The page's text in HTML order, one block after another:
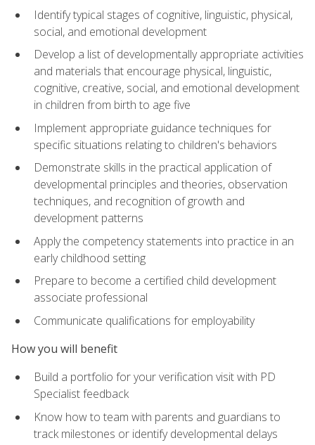
Identify typical stages of cognitive, linguistic, physical,
social, and emotional development
Develop a list of developmentally appropriate activities
and materials that encourage physical, linguistic,
cognitive, creative, social, and emotional development
in children from birth to age five
Implement appropriate guidance techniques for
specific situations relating to children's behaviors
Demonstrate skills in the practical application of
developmental principles and theories, observation
techniques, and recognition of growth and
development patterns
Apply the competency statements into practice in an
early childhood setting
Prepare to become a certified child development
associate professional
Communicate qualifications for employability
How you will benefit
Build a portfolio for your verification visit with PD
Specialist feedback
Know how to team with parents and guardians to
track milestones or identify developmental delays